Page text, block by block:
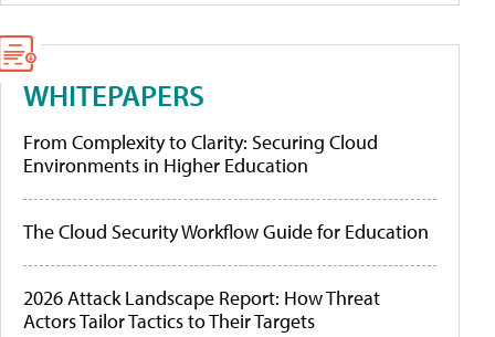
WHITEPAPERS
From Complexity to Clarity: Securing Cloud
Environments in Higher Education
The Cloud Security Workflow Guide for Education
2026 Attack Landscape Report: How Threat
Actors Tailor Tactics to Their Targets